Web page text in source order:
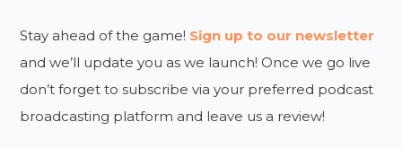
Stay ahead of the game! Sign up to our newsletter
and we’ll update you as we launch! Once we go live
don’t forget to subscribe via your preferred podcast
broadcasting platform and leave us a review!